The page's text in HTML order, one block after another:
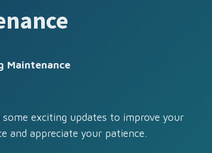
Maintenance
exciting updates to improve your
and appreciate your patience.
US